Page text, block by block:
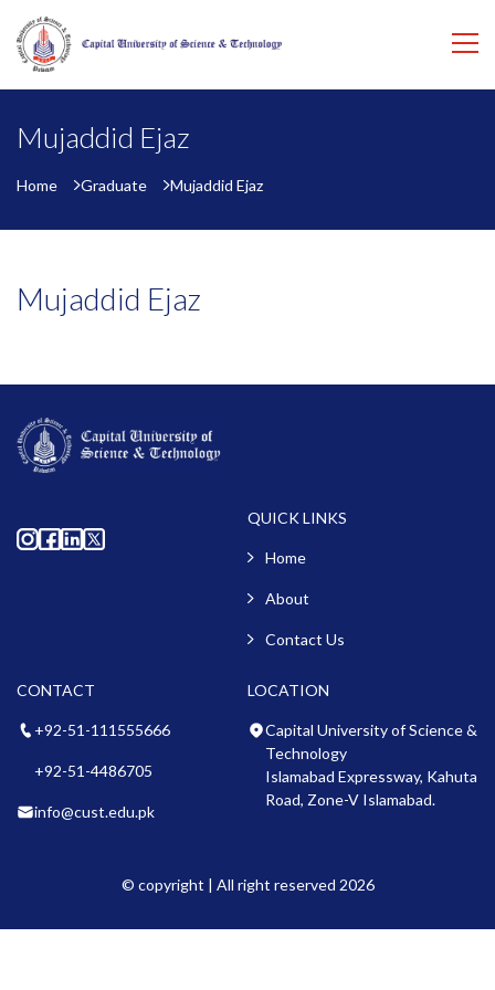
Mujaddid Ejaz
Home Graduate Mujaddid Ejaz
Mujaddid Ejaz
QUICK LINKS
Home
About
Contact Us
CONTACT
+92-51-111555666
+92-51-4486705
info@cust.edu.pk
LOCATION
Capital University of Science &
Technology
Islamabad Expressway, Kahuta
Road, Zone-V Islamabad.
© copyright | All right reserved 2026